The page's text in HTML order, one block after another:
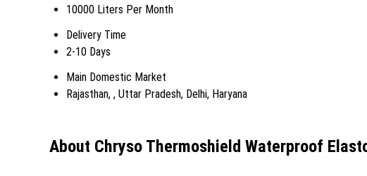
10000 Liters Per Month
Delivery Time
2-10 Days
Main Domestic Market
Rajasthan, , Uttar Pradesh, Delhi, Haryana
About Chryso Thermoshield Waterproof